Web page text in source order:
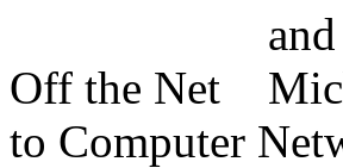
Off the Net
to Computer